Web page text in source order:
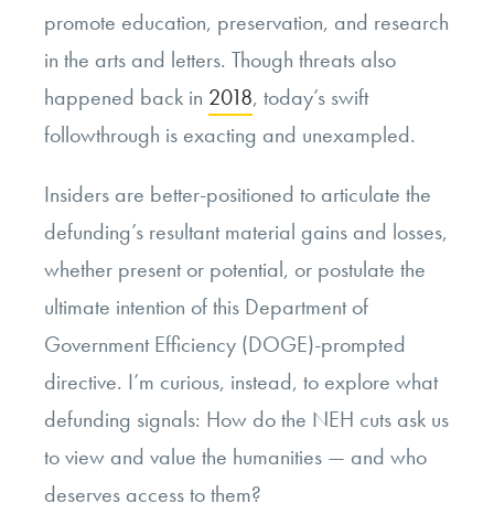
promote education, preservation, and research
in the arts and letters. Though threats also
happened back in 2018, today’s swift
followthrough is exacting and unexampled.
Insiders are better-positioned to articulate the
defunding’s resultant material gains and losses,
whether present or potential, or postulate the
ultimate intention of this Department of
Government Efficiency (DOGE)-prompted
directive. I’m curious, instead, to explore what
defunding signals: How do the NEH cuts ask us
to view and value the humanities — and who
deserves access to them?